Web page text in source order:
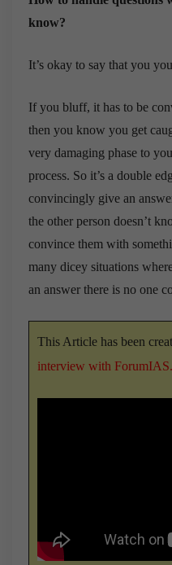
know?
It’s okay to say that you
If you bluff, it has to be
then you know you get
very damaging phase to
process. So it’s a double
convincingly give an
the other person doesn’t
convince them with
many dicey situations
an answer there is no one
This Article has been
interview with ForumIAS.